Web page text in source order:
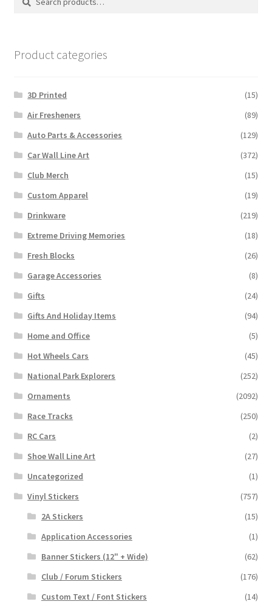
Product categories
3D Printed
(15)
Air Fresheners
(89)
Auto Parts & Accessories
(129)
Car Wall Line Art
(372)
Club Merch
(15)
Custom Apparel
(19)
Drinkware
(219)
Extreme Driving Memories
(18)
Fresh Blocks
(26)
Garage Accessories
(8)
Gifts
(24)
Gifts And Holiday Items
(94)
Home and Office
(5)
Hot Wheels Cars
(45)
National Park Explorers
(252)
Ornaments
(2092)
Race Tracks
(250)
RC Cars
(2)
Shoe Wall Line Art
(27)
Uncategorized
(1)
Vinyl Stickers
(757)
2A Stickers
(15)
Application Accessories
(1)
Banner Stickers (12" + Wide)
(62)
Club / Forum Stickers
(176)
Custom Text / Font Stickers
(14)